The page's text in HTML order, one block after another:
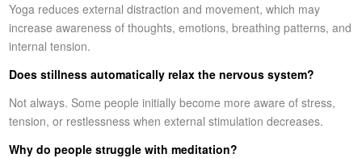
Yoga reduces external distraction and movement, which may
increase awareness of thoughts, emotions, breathing patterns, and
internal tension.
Does stillness automatically relax the nervous system?
Not always. Some people initially become more aware of stress,
tension, or restlessness when external stimulation decreases.
Why do people struggle with meditation?